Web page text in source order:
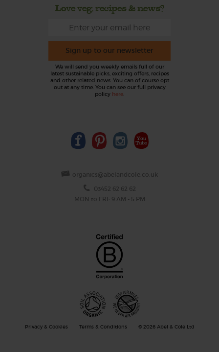
Love veg, recipes & news?
Sign up to our newsletter
We will send you weekly emails full of our
latest sustainable picks, exciting offers, recipes
and other related news. You can of course opt
out at any time. You can see our full privacy
policy here.
organics@abelandcole.co.uk
03452 62 62 62
MON to FRI: 9 AM - 5 PM
Privacy & Cookies Terms & Conditions © 2026 Abel & Cole Ltd